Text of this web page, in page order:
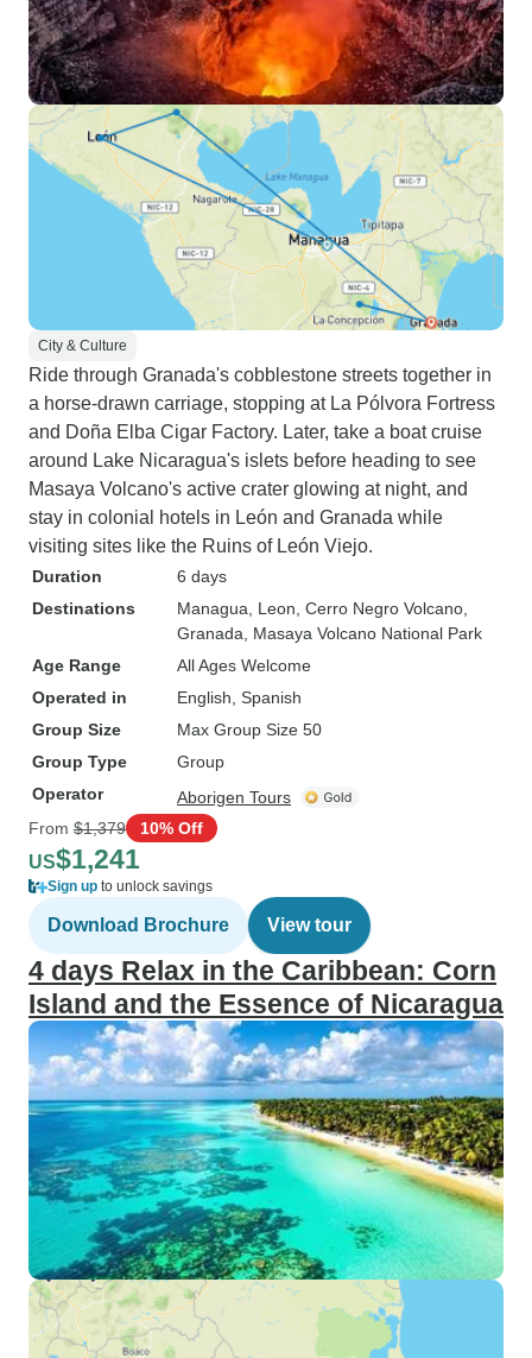
City & Culture
Ride through Granada's cobblestone streets together in
a horse-drawn carriage, stopping at La Pólvora Fortress
and Doña Elba Cigar Factory. Later, take a boat cruise
around Lake Nicaragua's islets before heading to see
Masaya Volcano's active crater glowing at night, and
stay in colonial hotels in León and Granada while
visiting sites like the Ruins of León Viejo.
Duration
6 days
Destinations
Managua , Leon , Cerro Negro Volcano
Granada , Masaya Volcano National Park
Age Range
All Ages Welcome
Operated in
English, Spanish
Group Size
Max Group Size 50
Group Type
Group
Operator
Aborigen Tours
From $1,379 10% Off
US$1,241
Sign up to unlock savings
Download Brochure View tour
4 days Relax in the Caribbean: Corn
Island and the Essence of Nicaragua